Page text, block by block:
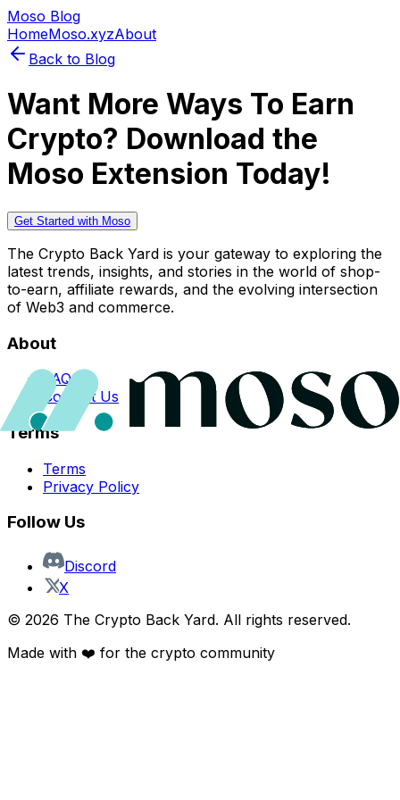
Moso Blog
HomeMoso.xyzAbout
Back to Blog
Want More Ways To Earn
Crypto? Download the
Moso Extension Today!
Get Started with Moso
The Crypto Back Yard is your gateway to exploring the
latest trends, insights, and stories in the world of shop-
to-earn, affiliate rewards, and the evolving intersection
of Web3 and commerce.
About
FAQs
Contact Us
Terms
Terms
Privacy Policy
Follow Us
Discord
X
© 2026 The Crypto Back Yard. All rights reserved.
Made with ❤️ for the crypto community